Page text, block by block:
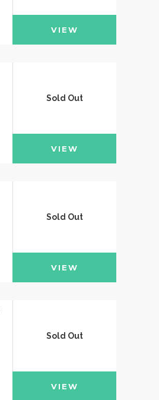
VIEW
Sold Out
VIEW
Sold Out
VIEW
Sold Out
VIEW